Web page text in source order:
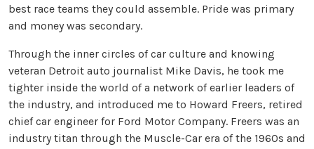
best race teams they could assemble. Pride was primary
and money was secondary.
Through the inner circles of car culture and knowing
veteran Detroit auto journalist Mike Davis, he took me
tighter inside the world of a network of earlier leaders of
the industry, and introduced me to Howard Freers, retired
chief car engineer for Ford Motor Company. Freers was an
industry titan through the Muscle-Car era of the 1960s and